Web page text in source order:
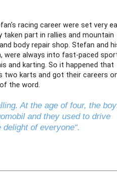
racing career were set very
taken part in rallies and mountain
body repair shop. Stefan and
were always into fast-paced
and karting. So it happened that
two karts and got their careers
the word.
At the age of four, the
and they used to drive
of everyone“.